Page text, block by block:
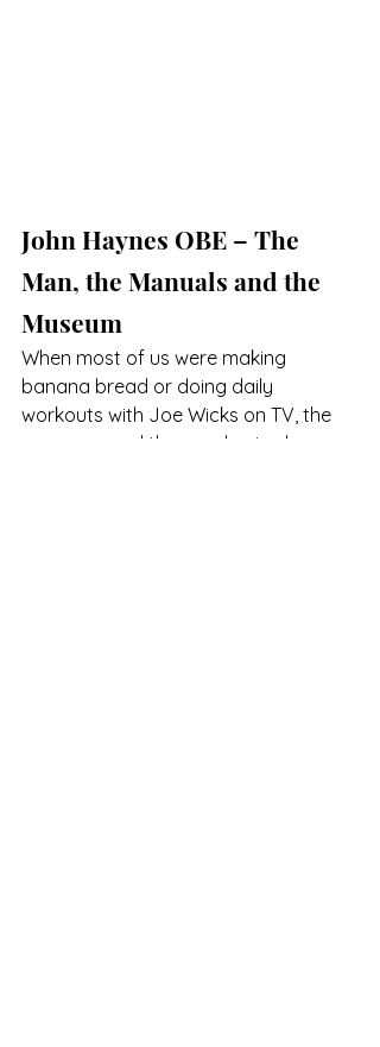
John Haynes OBE – The
Man, the Manuals and the
Museum
When most of us were making
banana bread or doing daily
workouts with Joe Wicks on TV, the
museum used the pandemic closures